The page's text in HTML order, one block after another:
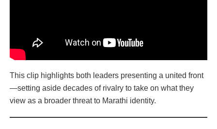
This clip highlights both leaders presenting a united front
—setting aside decades of rivalry to take on what they
view as a broader threat to Marathi identity.